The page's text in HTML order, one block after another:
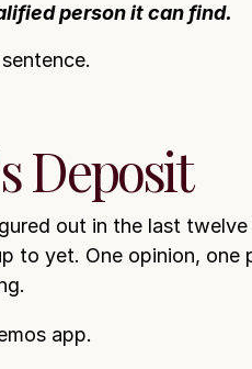
person it can find.
Deposit
out in the last
to yet. One opinion, one
app.